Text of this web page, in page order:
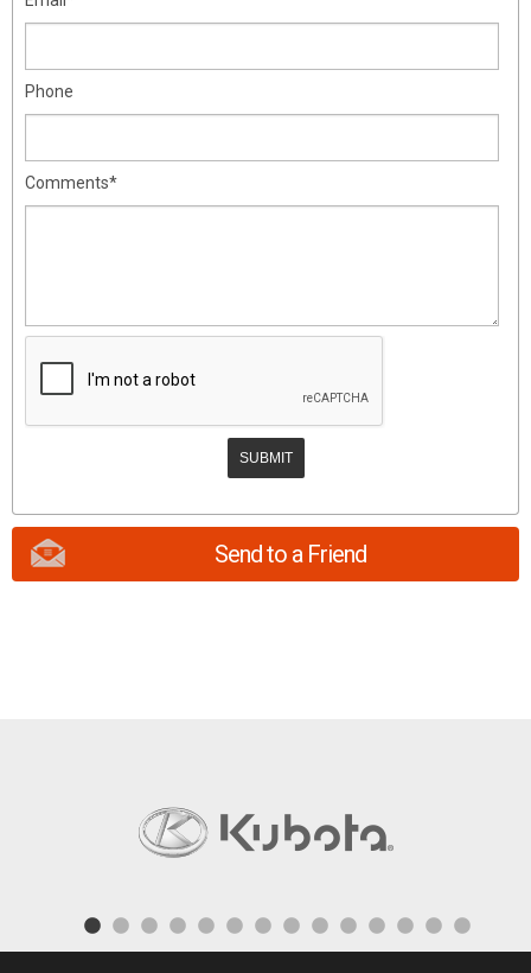
Phone
Comments*
Send to a Friend